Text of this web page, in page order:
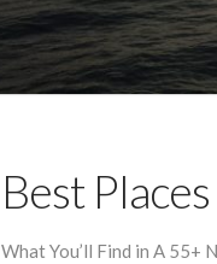
Best
What You’ll Find in A 55+